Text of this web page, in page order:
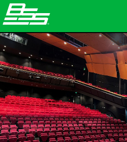
ផលិតផល
អូឌីយ៉ូបណ្ដាញ
កន្លែងទិញ
ព័ត៌មាន
បណ្ដុះបណ្ដាល